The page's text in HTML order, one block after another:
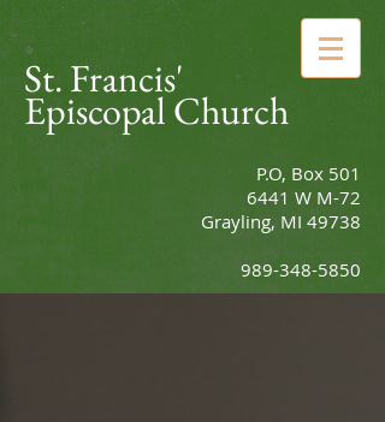
St. Francis'
Episcopal Church
P.O, Box 501
6441 W M-72
Grayling, MI 49738
989-348-5850